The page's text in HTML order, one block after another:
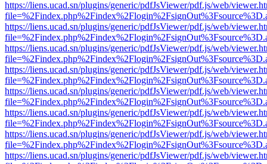
https://liens.ucad.sn/plugins/generic/pdfJsViewer/pdf.js/web/
https://liens.ucad.sn/plugins/generic/pdfJsViewer/pdf.js/web/
https://liens.ucad.sn/plugins/generic/pdfJsViewer/pdf.js/web/
https://liens.ucad.sn/plugins/generic/pdfJsViewer/pdf.js/web/
https://liens.ucad.sn/plugins/generic/pdfJsViewer/pdf.js/web/
https://liens.ucad.sn/plugins/generic/pdfJsViewer/pdf.js/web/
https://liens.ucad.sn/plugins/generic/pdfJsViewer/pdf.js/web/
https://liens.ucad.sn/plugins/generic/pdfJsViewer/pdf.js/web/